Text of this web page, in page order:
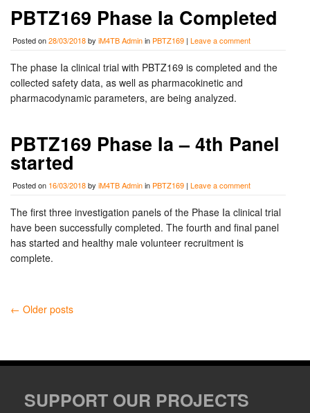
PBTZ169 Phase Ia Completed
Posted on28/03/2018by iM4TB Adminin PBTZ169 | Leave a comment
The phase Ia clinical trial with PBTZ169 is completed and the
collected safety data, as well as pharmacokinetic and
pharmacodynamic parameters, are being analyzed.
PBTZ169 Phase Ia – 4th Panel
started
Posted on 16/03/2018by iM4TB Adminin PBTZ169 | Leave a comment
The first three investigation panels of the Phase Ia clinical trial
have been successfully completed. The fourth and final panel
has started and healthy male volunteer recruitment is
complete.
← Older posts
SUPPORT OUR PROJECTS